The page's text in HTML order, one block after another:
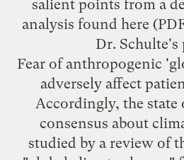
salient points from a
analysis found here
Dr. Schulte's
Fear of anthropogenic
adversely affect
Accordingly, the state
consensus about
studied by a review of